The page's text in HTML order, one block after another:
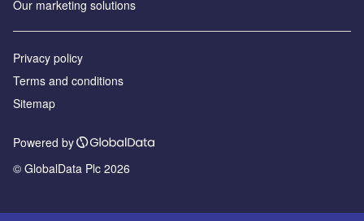
Our marketing solutions
Privacy policy
Terms and conditions
Sitemap
Powered by
© GlobalData Plc 2026